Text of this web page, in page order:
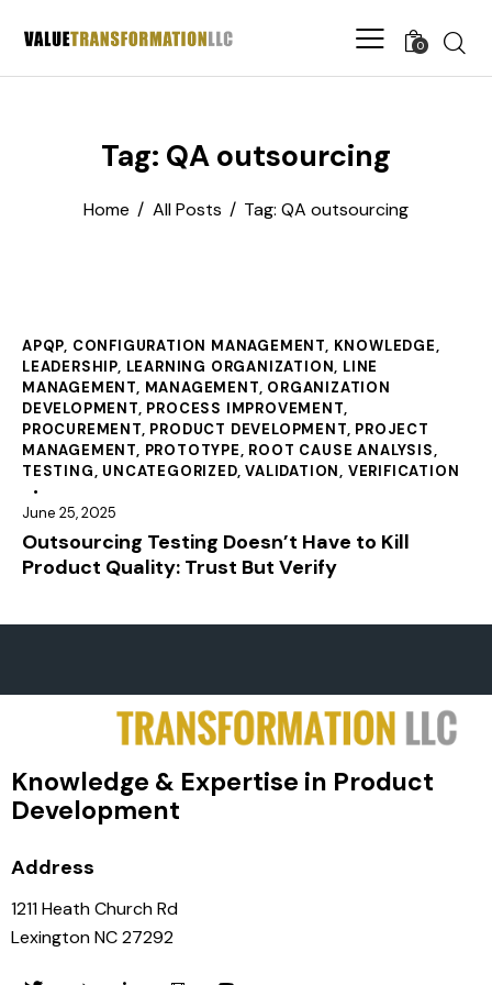
0
Tag: QA outsourcing
Home All Posts Tag: QA outsourcing
APQP, CONFIGURATION MANAGEMENT, KNOWLEDGE,
LEADERSHIP, LEARNING ORGANIZATION, LINE
MANAGEMENT, MANAGEMENT, ORGANIZATION
DEVELOPMENT, PROCESS IMPROVEMENT,
PROCUREMENT, PRODUCT DEVELOPMENT, PROJECT
MANAGEMENT, PROTOTYPE, ROOT CAUSE ANALYSIS,
TESTING, UNCATEGORIZED,VALIDATION, VERIFICATION
June 25, 2025
Outsourcing Testing Doesn’t Have to Kill
Product Quality: Trust But Verify
Knowledge & Expertise in Product
Development
Address
1211 Heath Church Rd
Lexington NC 27292